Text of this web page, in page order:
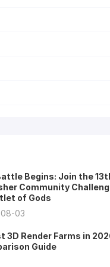
Begins: Join the
Community
of Gods
03
3D Render Farms in
Guide